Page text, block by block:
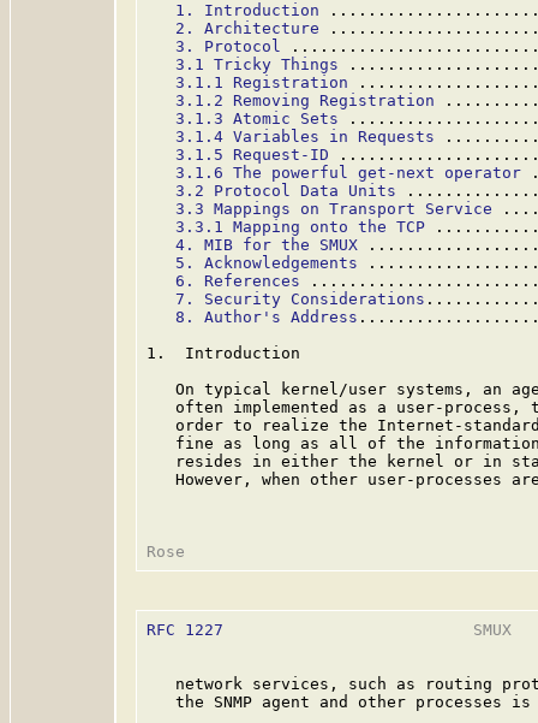
1. Introduction
2. Architecture
3. Protocol
3.1 Tricky Things
3.1.1 Registration
3.1.2 Removing Registration
3.1.3 Atomic Sets
3.1.4 Variables in Requests
3.1.5 Request-ID
3.1.6 The powerful get-next operator
3.2 Protocol Data Units
3.3 Mappings on Transport Service
3.3.1 Mapping onto the TCP
4. MIB for the SMUX
5. Acknowledgements
6. References
7. Security Considerations
8. Author's Address
1.  Introduction
On typical kernel/user systems, an
often implemented as a user-process,
order to realize the Internet-
fine as long as all of the
resides in either the kernel or in
However, when other user-processes
RFC 1227
SMUX
network services, such as routing
the SNMP agent and other processes is